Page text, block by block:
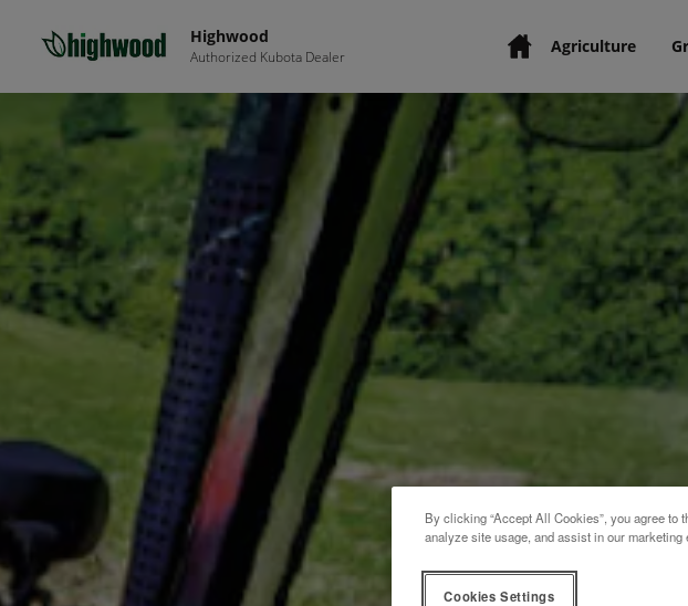
Highwood
Authorized Kubota Dealer Agriculture
By clicking “Accept All Cookies”, you agree to
analyze site usage, and assist in our marketing
Cookies Settings